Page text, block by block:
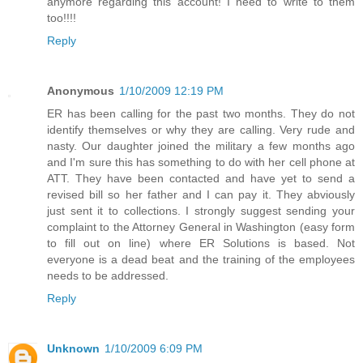
too!!!!
Reply
Anonymous 1/10/2009 12:19 PM
ER has been calling for the past two months. They do not
identify themselves or why they are calling. Very rude and
nasty. Our daughter joined the military a few months ago
and I'm sure this has something to do with her cell phone at
ATT. They have been contacted and have yet to send a
revised bill so her father and I can pay it. They abviously
just sent it to collections. I strongly suggest sending your
complaint to the Attorney General in Washington (easy form
to fill out on line) where ER Solutions is based. Not
everyone is a dead beat and the training of the employees
needs to be addressed.
Reply
Unknown 1/10/2009 6:09 PM